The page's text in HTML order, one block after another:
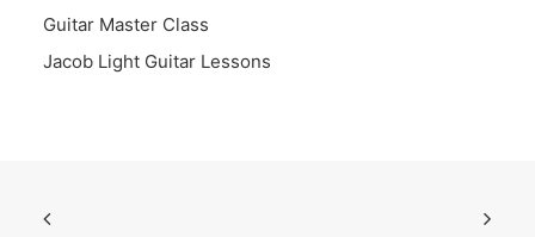
Guitar Master Class
Jacob Light Guitar Lessons